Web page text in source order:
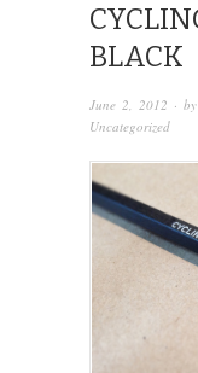
BLACK
June 2, 2012 · by
Uncategorized